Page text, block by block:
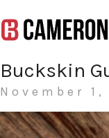
Buckskin
November 1,